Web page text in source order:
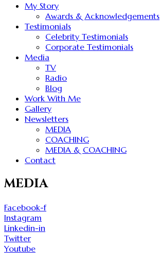
My Story
Awards & Acknowledgements
Testimonials
Celebrity Testimonials
Corporate Testimonials
Media
TV
Radio
Blog
Work With Me
Gallery
Newsletters
MEDIA
COACHING
MEDIA & COACHING
Contact
MEDIA
Facebook-f
Instagram
Linkedin-in
Twitter
Youtube